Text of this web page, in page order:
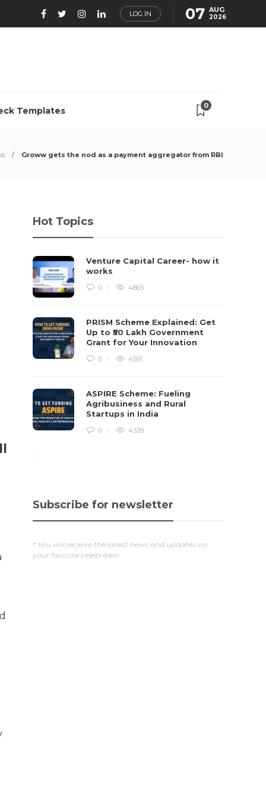
LOG IN 07 AUG
2026
Templates 0
Groww gets the nod as a payment aggregator from RBI
Hot Topics
Venture Capital Career- how it
works
0 4865
PRISM Scheme Explained: Get
Up to ₹50 Lakh Government
Grant for Your Innovation
0 4591
ASPIRE Scheme: Fueling
Agribusiness and Rural
Startups in India
0 4339
Subscribe for newsletter
* You will receive the latest news and updates on
your favorite celebrities!